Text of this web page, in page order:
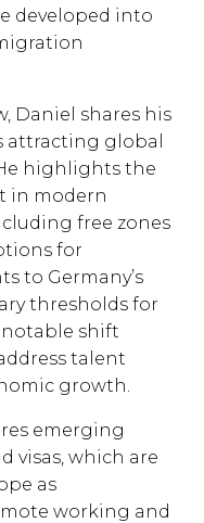
developed into
Daniel shares his
attracting global
highlights the
in modern
free zones
for
to Germany’s
thresholds for
shift
talent
growth.
emerging
visas, which are
as
working and